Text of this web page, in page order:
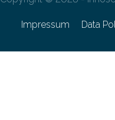
Impressum Data